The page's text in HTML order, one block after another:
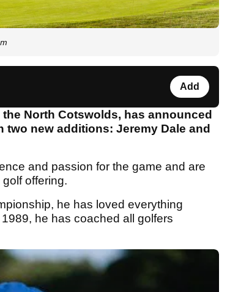
Add
North Cotswolds, has announced
new additions: Jeremy Dale and
and passion for the game and are
offering.
he has loved everything
he has coached all golfers